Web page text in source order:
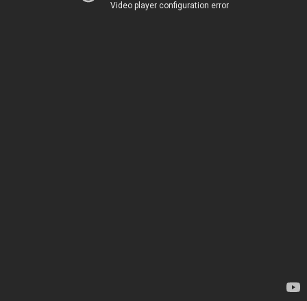
Video player configuration error